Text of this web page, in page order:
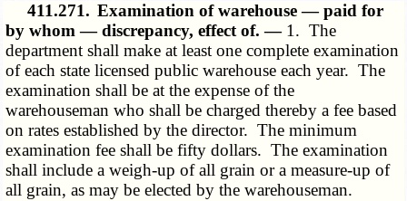
411.271. Examination of warehouse — paid for
by whom — discrepancy, effect of. — 1. The
department shall make at least one complete examination
of each state licensed public warehouse each year. The
examination shall be at the expense of the
warehouseman who shall be charged thereby a fee based
on rates established by the director. The minimum
examination fee shall be fifty dollars. The examination
shall include a weigh-up of all grain or a measure-up of
all grain, as may be elected by the warehouseman.